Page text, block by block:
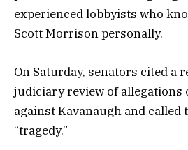
experienced lobbyists who
Scott Morrison personally.
On Saturday, senators cited a
judiciary review of allegations
against Kavanaugh and called
“tragedy.”